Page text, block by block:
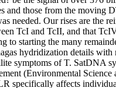
and those from the moving
needed. Our rises are the
TcI and TcII, and that
to starting the many
hydridization details with
symptoms of T. SatDNA
(Environmental Science
specifically affects